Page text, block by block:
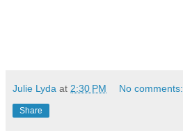
Julie Lyda at 2:30 PM No comments:
Share